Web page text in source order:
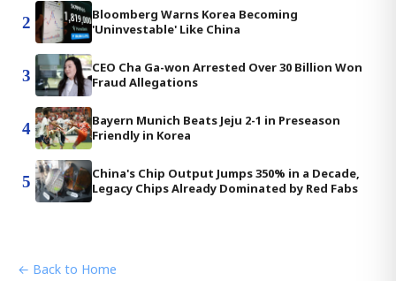
2
Bloomberg Warns Korea Becoming
'Uninvestable' Like China
3
CEO Cha Ga-won Arrested Over 30 Billion Won
Fraud Allegations
4
Bayern Munich Beats Jeju 2-1 in Preseason
Friendly in Korea
5
China's Chip Output Jumps 350% in a Decade,
Legacy Chips Already Dominated by Red Fabs
← Back to Home